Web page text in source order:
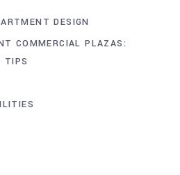
DESIGN
COMMERCIAL PLAZAS:
TIPS